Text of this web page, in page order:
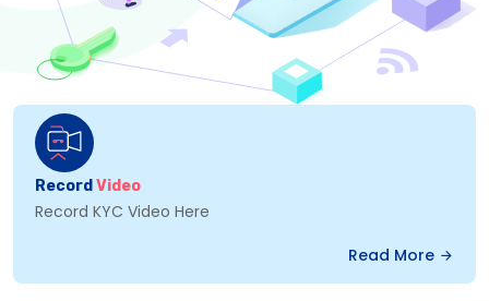
Record Video
Record KYC Video Here
Read More